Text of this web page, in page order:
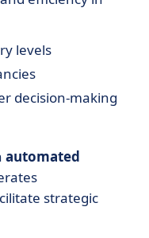
levels
decision-making
automated
strategic